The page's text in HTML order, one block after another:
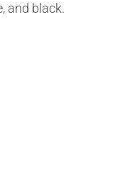
and black.